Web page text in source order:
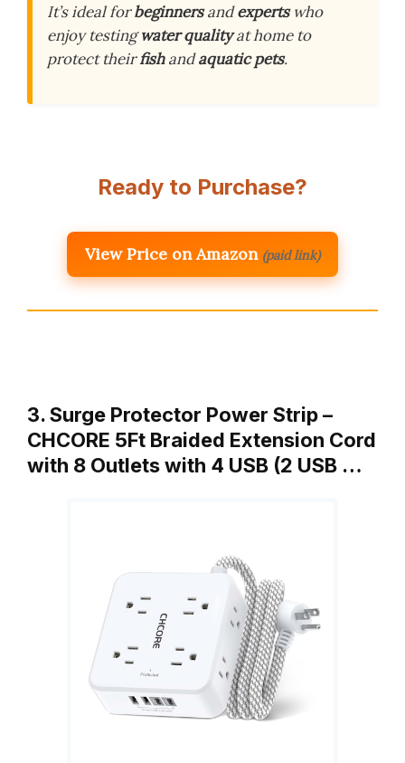
It’s ideal forbeginnersandexpertswho
enjoy testingwater qualityat home to
protect theirfishandaquatic pets.
Ready to Purchase?
View Price on Amazon (paid link)
3. Surge Protector Power Strip –
CHCORE 5Ft Braided Extension Cord
with 8 Outlets with 4 USB (2 USB …